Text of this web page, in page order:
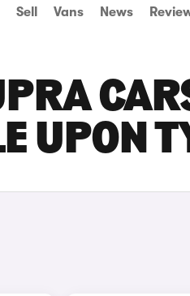
Sell Vans News
UPON